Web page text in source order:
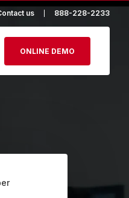
a new tab)
us 888-228-2233
ONLINE DEMO